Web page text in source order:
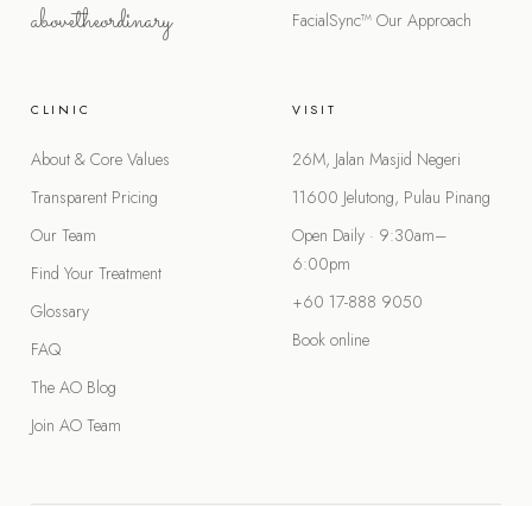
abovetheordinary
FacialSync™ Our Approach
CLINIC
About & Core Values
Transparent Pricing
Our Team
Find Your Treatment
Glossary
FAQ
The AO Blog
Join AO Team
VISIT
26M, Jalan Masjid Negeri
11600 Jelutong, Pulau Pinang
Open Daily · 9:30am–
6:00pm
+60 17-888 9050
Book online